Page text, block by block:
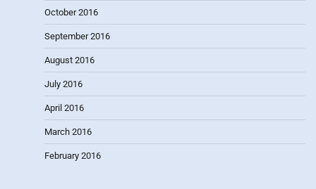
October 2016
September 2016
August 2016
July 2016
April 2016
March 2016
February 2016